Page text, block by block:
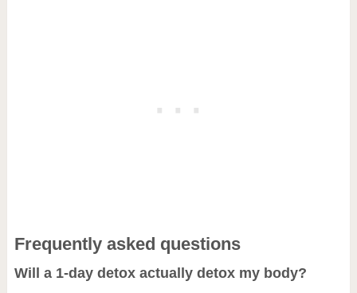
Frequently asked questions
Will a 1-day detox actually detox my body?